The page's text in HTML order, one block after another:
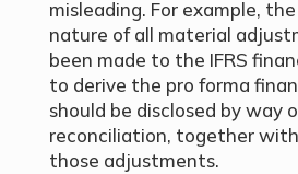
misleading. For example,
nature of all material
been made to the IFRS
to derive the pro forma
should be disclosed by way
reconciliation, together
those adjustments.